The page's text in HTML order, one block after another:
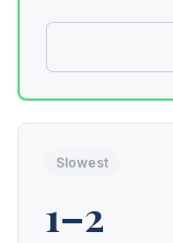
Slowest
1–2